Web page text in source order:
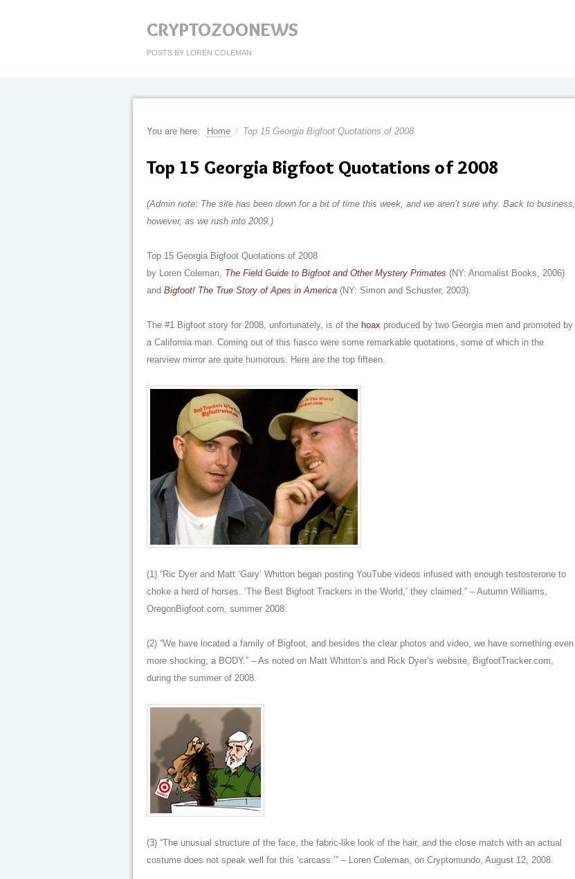
CRYPTOZOONEWS
POSTS BY LOREN COLEMAN
You are here: Home / Top 15 Georgia Bigfoot Quotations of 2008
Top 15 Georgia Bigfoot Quotations of 2008
(Admin note: The site has been down for a bit of time this week, and we aren’t sure why. Back to business,
however, as we rush into 2009.)
Top 15 Georgia Bigfoot Quotations of 2008
by Loren Coleman, The Field Guide to Bigfoot and Other Mystery Primates (NY: Anomalist Books, 2006)
and Bigfoot! The True Story of Apes in America (NY: Simon and Schuster, 2003).
The #1 Bigfoot story for 2008, unfortunately, is of the hoax produced by two Georgia men and promoted by
a California man. Coming out of this fiasco were some remarkable quotations, some of which in the
rearview mirror are quite humorous. Here are the top fifteen.
(1) “Ric Dyer and Matt ‘Gary’ Whitton began posting YouTube videos infused with enough testosterone to
choke a herd of horses. ‘The Best Bigfoot Trackers in the World,’ they claimed.” – Autumn Williams,
OregonBigfoot.com, summer 2008.
(2) “We have located a family of Bigfoot, and besides the clear photos and video, we have something even
more shocking, a BODY.” – As noted on Matt Whitton’s and Rick Dyer’s website, BigfootTracker.com,
during the summer of 2008.
(3) “The unusual structure of the face, the fabric-like look of the hair, and the close match with an actual
costume does not speak well for this ‘carcass.’” – Loren Coleman, on Cryptomundo, August 12, 2008.